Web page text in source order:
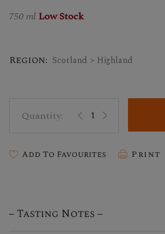
750 ml Low Stock
Region: Scotland > Highland
Add To Favourites Print
Tasting Notes